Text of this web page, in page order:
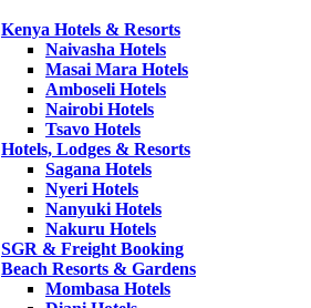
Kenya Hotels & Resorts
Naivasha Hotels
Masai Mara Hotels
Amboseli Hotels
Nairobi Hotels
Tsavo Hotels
Hotels, Lodges & Resorts
Sagana Hotels
Nyeri Hotels
Nanyuki Hotels
Nakuru Hotels
SGR & Freight Booking
Beach Resorts & Gardens
Mombasa Hotels